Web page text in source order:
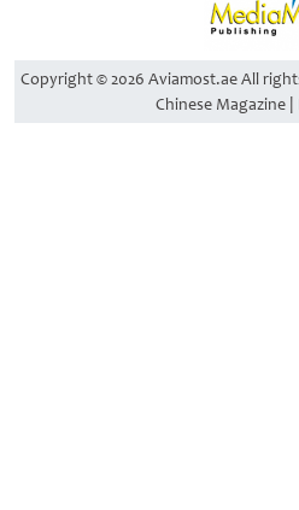
Copyright © 2026 Aviamost.ae All
Chinese Magazine |